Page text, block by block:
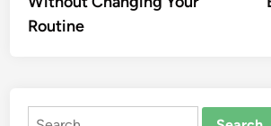
Routine
Search